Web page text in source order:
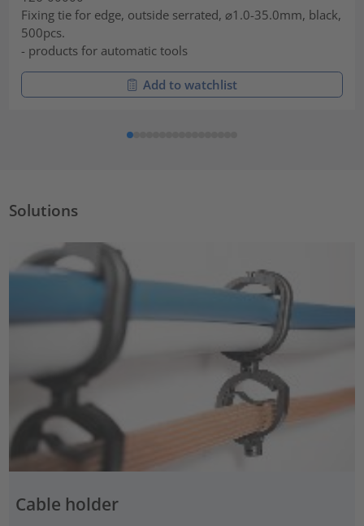
Fixing tie for edge, outside serrated, ⌀1.0-35.0mm, black,
500pcs.
- products for automatic tools
Add to watchlist
Solutions
Cable holder